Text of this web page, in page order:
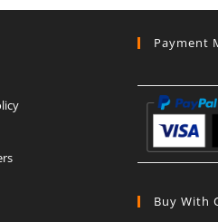
Payment
Buy With